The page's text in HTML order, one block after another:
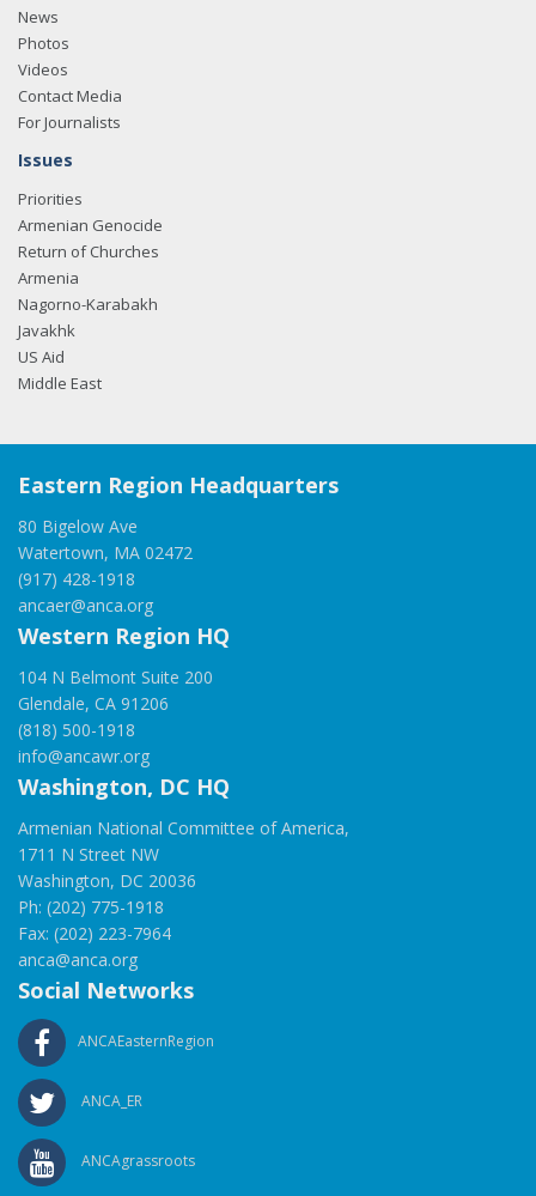
News
Photos
Videos
Contact Media
For Journalists
Issues
Priorities
Armenian Genocide
Return of Churches
Armenia
Nagorno-Karabakh
Javakhk
US Aid
Middle East
Eastern Region Headquarters
80 Bigelow Ave
Watertown, MA 02472
(917) 428-1918
ancaer@anca.org
Western Region HQ
104 N Belmont Suite 200
Glendale, CA 91206
(818) 500-1918
info@ancawr.org
Washington, DC HQ
Armenian National Committee of America,
1711 N Street NW
Washington, DC 20036
Ph: (202) 775-1918
Fax: (202) 223-7964
anca@anca.org
Social Networks
ANCAEasternRegion
ANCA_ER
ANCAgrassroots